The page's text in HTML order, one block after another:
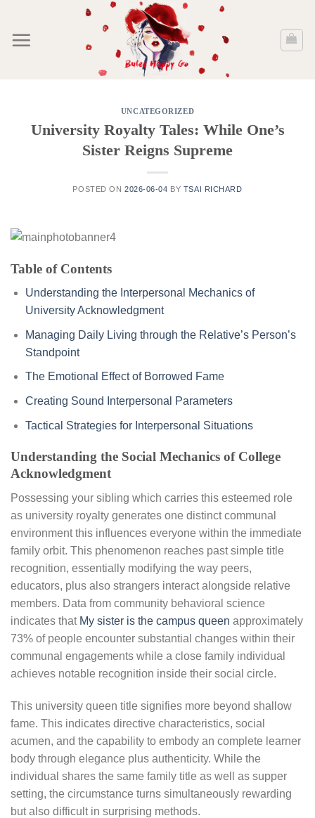
content
UNCATEGORIZED
University Royalty Tales: While One’s
Sister Reigns Supreme
POSTED ON 2026-06-04 BY TSAI RICHARD
Table of Contents
Understanding the Interpersonal Mechanics of
University Acknowledgment
Managing Daily Living through the Relative’s Person’s
Standpoint
The Emotional Effect of Borrowed Fame
Creating Sound Interpersonal Parameters
Tactical Strategies for Interpersonal Situations
Understanding the Social Mechanics of College
Acknowledgment
Possessing your sibling which carries this esteemed role
as university royalty generates one distinct communal
environment this influences everyone within the immediate
family orbit. This phenomenon reaches past simple title
recognition, essentially modifying the way peers,
educators, plus also strangers interact alongside relative
members. Data from community behavioral science
indicates that My sister is the campus queen approximately
73% of people encounter substantial changes within their
communal engagements while a close family individual
achieves notable recognition inside their social circle.
This university queen title signifies more beyond shallow
fame. This indicates directive characteristics, social
acumen, and the capability to embody an complete learner
body through elegance plus authenticity. While the
individual shares the same family title as well as supper
setting, the circumstance turns simultaneously rewarding
but also difficult in surprising methods.